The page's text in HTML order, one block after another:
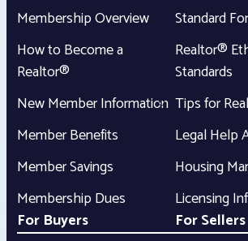
Membership Overview
How to Become a
Realtor®
New Member Information
Member Benefits
Member Savings
Membership Dues
Standard
Realtor®
Standards
Tips for
Legal Help
Housing
Licensing
For Buyers
For Sellers